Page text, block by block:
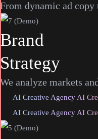
From dynamic ad copy
Brand
Strategy
We analyze markets
AI Creative Agency AI
AI Creative Agency AI